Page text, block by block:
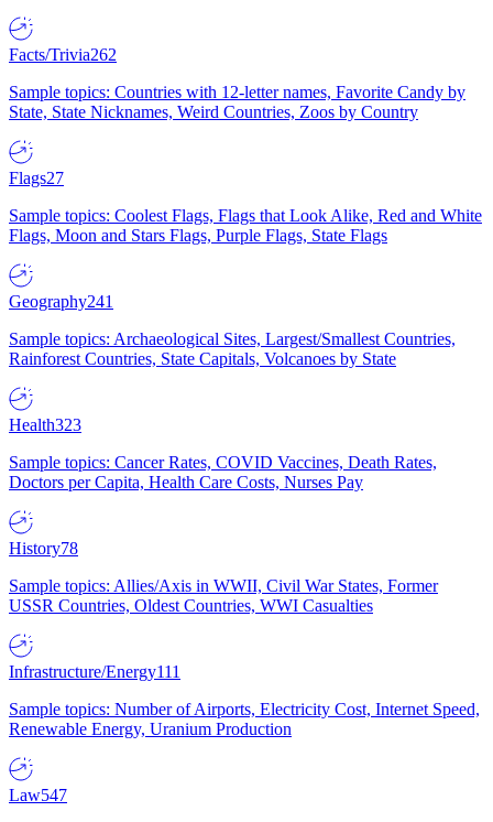
Facts/Trivia262
Sample topics: Countries with 12-letter names, Favorite Candy by
State, State Nicknames, Weird Countries, Zoos by Country
Flags27
Sample topics: Coolest Flags, Flags that Look Alike, Red and White
Flags, Moon and Stars Flags, Purple Flags, State Flags
Geography241
Sample topics: Archaeological Sites, Largest/Smallest Countries,
Rainforest Countries, State Capitals, Volcanoes by State
Health323
Sample topics: Cancer Rates, COVID Vaccines, Death Rates,
Doctors per Capita, Health Care Costs, Nurses Pay
History78
Sample topics: Allies/Axis in WWII, Civil War States, Former
USSR Countries, Oldest Countries, WWI Casualties
Infrastructure/Energy111
Sample topics: Number of Airports, Electricity Cost, Internet Speed,
Renewable Energy, Uranium Production
Law547